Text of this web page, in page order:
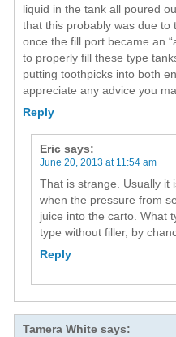
liquid in the tank all poured
that this probably was due to
once the fill port became an
to properly fill these type
putting toothpicks into both
appreciate any advice you
Reply
Eric says:
June 20, 2013 at 11:54 am
That is strange. Usually it
when the pressure from
juice into the carto. What
type without filler, by
Reply
Tamera White says: